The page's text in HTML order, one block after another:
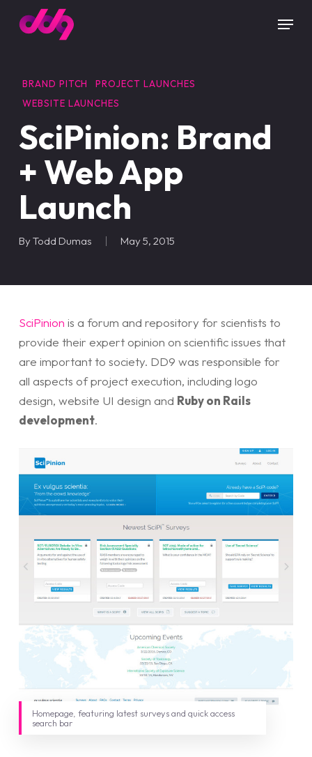
Menu
BRAND PITCH
PROJECT LAUNCHES
WEBSITE LAUNCHES
SciPinion: Brand
+ Web App
Launch
ByTodd Dumas May 5, 2015
SciPinion is a forum and repository for scientists to
provide their expert opinion on scientific issues that
are important to society. DD9 was responsible for
all aspects of project execution, including logo
design, website UI design and Ruby on Rails
development.
Homepage, featuring latest surveys and quick access
search bar